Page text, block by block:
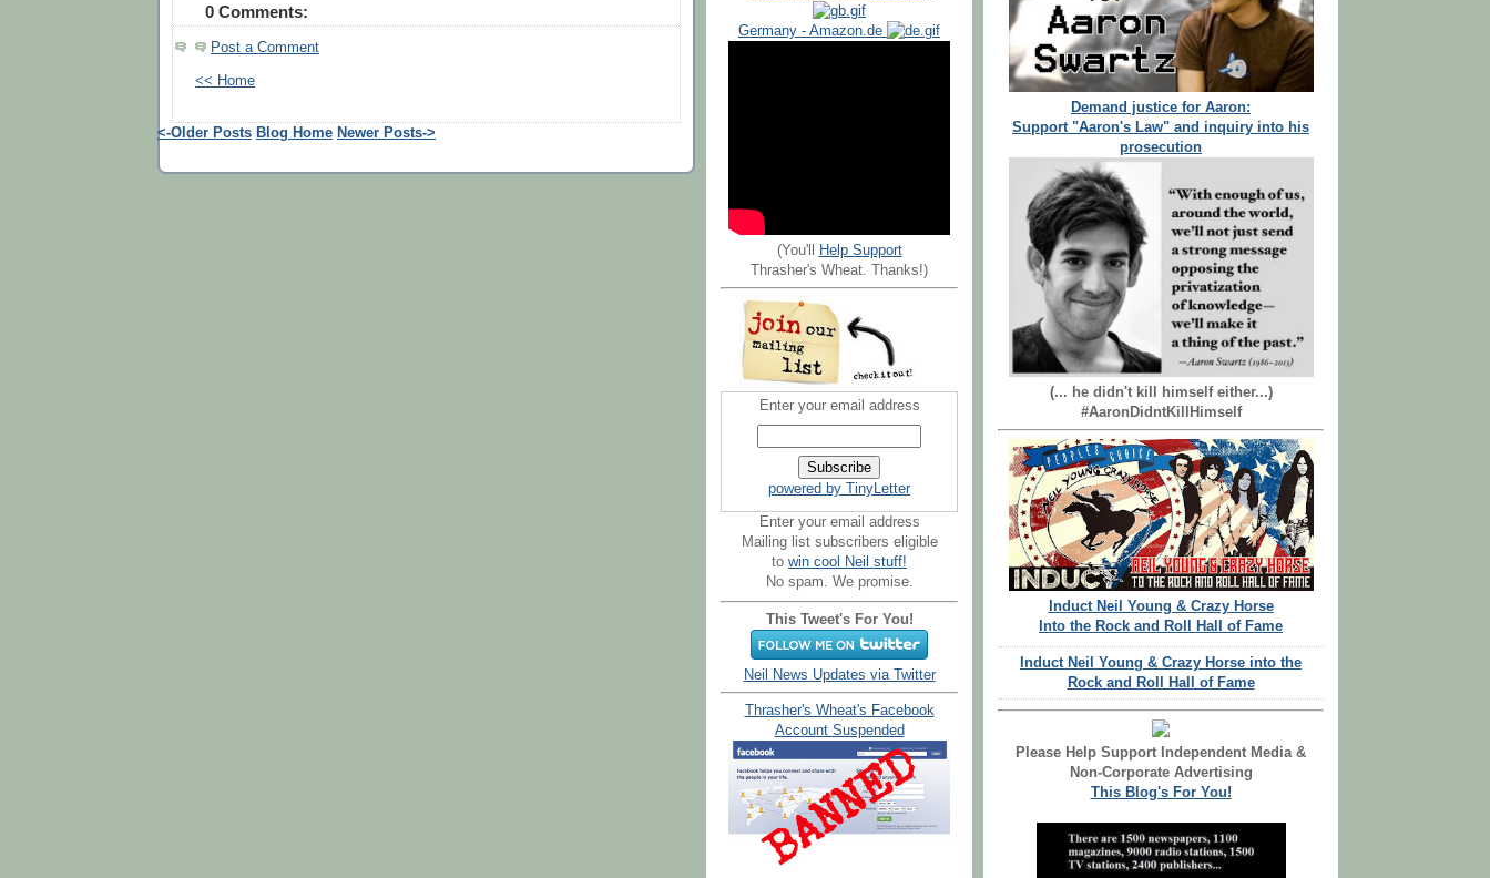
0 Comments:
Post a Comment
<< Home
<-Older Posts Blog Home Newer Posts->
Germany - Amazon.de
(You'll
Help Support
Thrasher's Wheat. Thanks!)
Enter your email address
powered by TinyLetter
Enter your email address
Mailing list subscribers eligible
to win cool Neil stuff!
No spam. We promise.
This Tweet's For You!
Neil News Updates via Twitter
Thrasher's Wheat's Facebook
Account Suspended
Demand justice for Aaron:
Support "Aaron's Law" and inquiry into his
prosecution
(... he didn't kill himself either...)
#AaronDidntKillHimself
Induct Neil Young & Crazy Horse
Into the Rock and Roll Hall of Fame
Induct Neil Young & Crazy Horse into the
Rock and Roll Hall of Fame
Please Help Support Independent Media &
Non-Corporate Advertising
This Blog's For You!